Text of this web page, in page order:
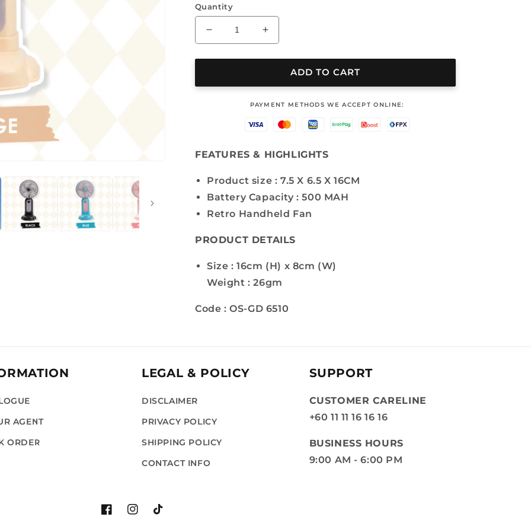
Quantity
Decrease
quantity
for
FAN
Increase
quantity
for
FAN
OS-
GD
ADD TO CART
‎PAYMENT METHODS WE ACCEPT ONLINE:
FEATURES & HIGHLIGHTS
Product size : 7.5 X 6.5 X 16CM
Battery Capacity : 500 MAH
Retro Handheld Fan
PRODUCT DETAILS
Size : 16cm (H) x 8cm (W)
Weight : 26gm
Code : OS-GD 6510
AGENT
ORDER
LEGAL & POLICY
DISCLAIMER
PRIVACY POLICY
SHIPPING POLICY
CONTACT INFO
SUPPORT
CUSTOMER CARELINE
+60 11 11 16 16 16
BUSINESS HOURS
9:00 AM - 6:00 PM
FacebookInstagram
TikTok